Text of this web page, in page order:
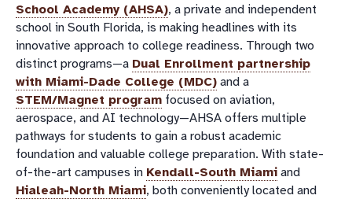
School Academy (AHSA), a private and independent
school in South Florida, is making headlines with its
innovative approach to college readiness. Through two
distinct programs—a Dual Enrollment partnership
with Miami-Dade College (MDC) and a
STEM/Magnet program focused on aviation,
aerospace, and AI technology—AHSA offers multiple
pathways for students to gain a robust academic
foundation and valuable college preparation. With state-
of-the-art campuses in Kendall-South Miami and
Hialeah-North Miami, both conveniently located and